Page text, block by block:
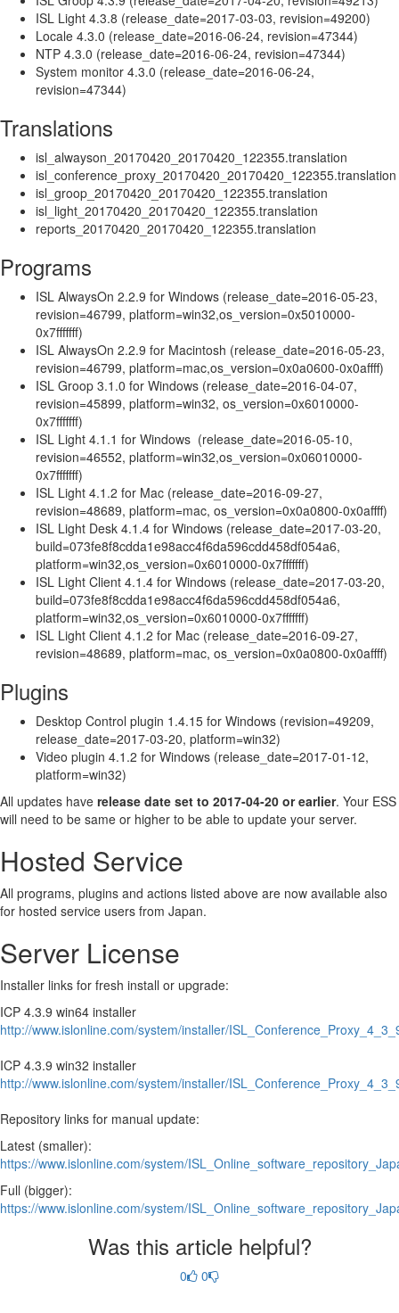
ISL Light 4.3.8 (release_date=2017-03-03, revision=49200)
Locale 4.3.0 (release_date=2016-06-24, revision=47344)
NTP 4.3.0 (release_date=2016-06-24, revision=47344)
System monitor 4.3.0 (release_date=2016-06-24,
revision=47344)
Translations
isl_alwayson_20170420_20170420_122355.translation
isl_conference_proxy_20170420_20170420_122355.translation
isl_groop_20170420_20170420_122355.translation
isl_light_20170420_20170420_122355.translation
reports_20170420_20170420_122355.translation
Programs
ISL AlwaysOn 2.2.9 for Windows (release_date=2016-05-23,
revision=46799, platform=win32,os_version=0x5010000-
0x7fffffff)
ISL AlwaysOn 2.2.9 for Macintosh (release_date=2016-05-23,
revision=46799, platform=mac,os_version=0x0a0600-0x0affff)
ISL Groop 3.1.0 for Windows (release_date=2016-04-07,
revision=45899, platform=win32, os_version=0x6010000-
0x7fffffff)
ISL Light 4.1.1 for Windows (release_date=2016-05-10,
revision=46552, platform=win32,os_version=0x06010000-
0x7fffffff)
ISL Light 4.1.2 for Mac (release_date=2016-09-27,
revision=48689, platform=mac, os_version=0x0a0800-0x0affff)
ISL Light Desk 4.1.4 for Windows (release_date=2017-03-20,
build=073fe8f8cdda1e98acc4f6da596cdd458df054a6,
platform=win32,os_version=0x6010000-0x7fffffff)
ISL Light Client 4.1.4 for Windows (release_date=2017-03-20,
build=073fe8f8cdda1e98acc4f6da596cdd458df054a6,
platform=win32,os_version=0x6010000-0x7fffffff)
ISL Light Client 4.1.2 for Mac (release_date=2016-09-27,
revision=48689, platform=mac, os_version=0x0a0800-0x0affff)
Plugins
Desktop Control plugin 1.4.15 for Windows (revision=49209,
release_date=2017-03-20, platform=win32)
Video plugin 4.1.2 for Windows (release_date=2017-01-12,
platform=win32)
All updates have release date set to 2017-04-20 or earlier. Your ESS
will need to be same or higher to be able to update your server.
Hosted Service
All programs, plugins and actions listed above are now available also
for hosted service users from Japan.
Server License
Installer links for fresh install or upgrade:
ICP 4.3.9 win64 installer
http://www.islonline.com/system/installer/
ICP 4.3.9 win32 installer
http://www.islonline.com/system/installer/
Repository links for manual update:
Latest (smaller):
https://www.islonline.com/system/
Full (bigger):
https://www.islonline.com/system/
Was this article helpful?
0 0